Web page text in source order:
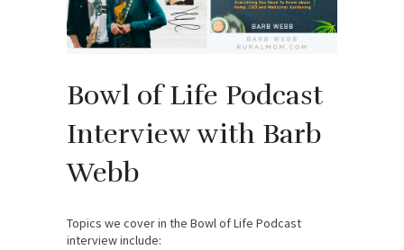
Bowl of Life Podcast
Interview with Barb
Webb
Topics we cover in the Bowl of Life Podcast
interview include: